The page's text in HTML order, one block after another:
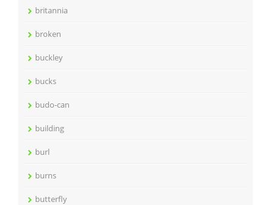
britannia
broken
buckley
bucks
budo-can
building
burl
burns
butterfly